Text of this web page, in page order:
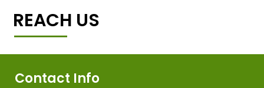
REACH US
Contact Info